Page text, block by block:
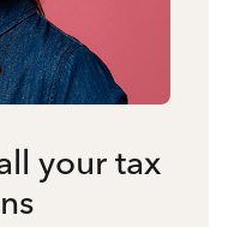
your tax